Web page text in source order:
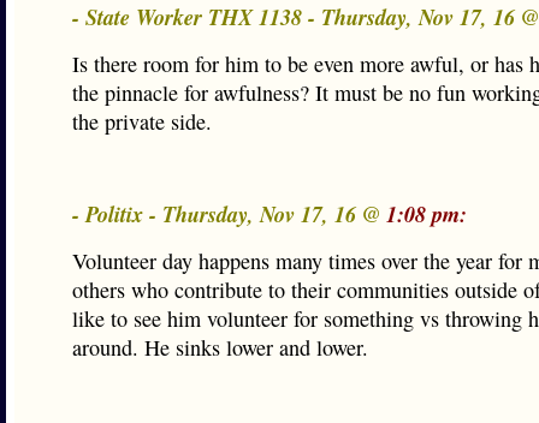
- State Worker THX 1138 - Thursday, Nov 17, 16
Is there room for him to be even more awful, or has
the pinnacle for awfulness? It must be no fun
the private side.
- Politix - Thursday, Nov 17, 16 @ 1:08 pm:
Volunteer day happens many times over the year for
others who contribute to their communities outside
like to see him volunteer for something vs throwing
around. He sinks lower and lower.